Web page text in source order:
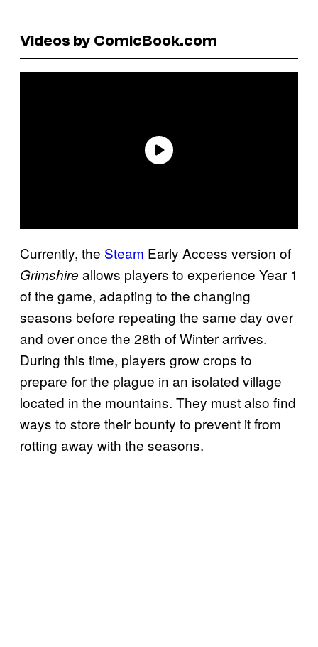
Videos by ComicBook.com
Currently, the Steam Early Access version of
Grimshire allows players to experience Year 1
of the game, adapting to the changing
seasons before repeating the same day over
and over once the 28th of Winter arrives.
During this time, players grow crops to
prepare for the plague in an isolated village
located in the mountains. They must also find
ways to store their bounty to prevent it from
rotting away with the seasons.